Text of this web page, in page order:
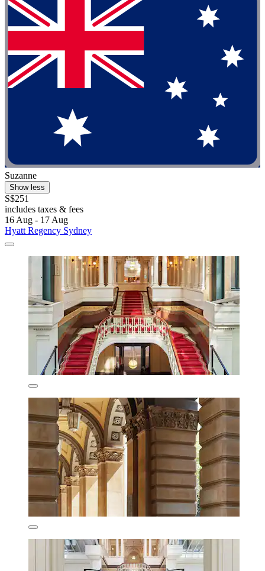
Suzanne
Show less
S$251
includes taxes & fees
16 Aug - 17 Aug
Hyatt Regency Sydney